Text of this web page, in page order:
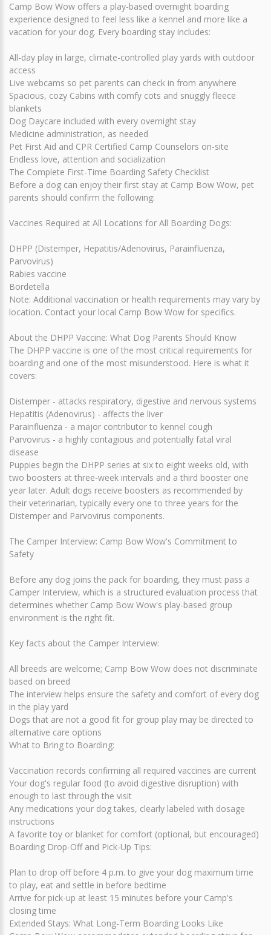
Camp Bow Wow offers a play-based overnight boarding
experience designed to feel less like a kennel and more like a
vacation for your dog. Every boarding stay includes:
All-day play in large, climate-controlled play yards with outdoor
access
Live webcams so pet parents can check in from anywhere
Spacious, cozy Cabins with comfy cots and snuggly fleece
blankets
Dog Daycare included with every overnight stay
Medicine administration, as needed
Pet First Aid and CPR Certified Camp Counselors on-site
Endless love, attention and socialization
The Complete First-Time Boarding Safety Checklist
Before a dog can enjoy their first stay at Camp Bow Wow, pet
parents should confirm the following:
Vaccines Required at All Locations for All Boarding Dogs:
DHPP (Distemper, Hepatitis/Adenovirus, Parainfluenza,
Parvovirus)
Rabies vaccine
Bordetella
Note: Additional vaccination or health requirements may vary by
location. Contact your local Camp Bow Wow for specifics.
About the DHPP Vaccine: What Dog Parents Should Know
The DHPP vaccine is one of the most critical requirements for
boarding and one of the most misunderstood. Here is what it
covers:
Distemper - attacks respiratory, digestive and nervous systems
Hepatitis (Adenovirus) - affects the liver
Parainfluenza - a major contributor to kennel cough
Parvovirus - a highly contagious and potentially fatal viral
disease
Puppies begin the DHPP series at six to eight weeks old, with
two boosters at three-week intervals and a third booster one
year later. Adult dogs receive boosters as recommended by
their veterinarian, typically every one to three years for the
Distemper and Parvovirus components.
The Camper Interview: Camp Bow Wow's Commitment to
Safety
Before any dog joins the pack for boarding, they must pass a
Camper Interview, which is a structured evaluation process that
determines whether Camp Bow Wow's play-based group
environment is the right fit.
Key facts about the Camper Interview:
All breeds are welcome; Camp Bow Wow does not discriminate
based on breed
The interview helps ensure the safety and comfort of every dog
in the play yard
Dogs that are not a good fit for group play may be directed to
alternative care options
What to Bring to Boarding:
Vaccination records confirming all required vaccines are current
Your dog's regular food (to avoid digestive disruption) with
enough to last through the visit
Any medications your dog takes, clearly labeled with dosage
instructions
A favorite toy or blanket for comfort (optional, but encouraged)
Boarding Drop-Off and Pick-Up Tips:
Plan to drop off before 4 p.m. to give your dog maximum time
to play, eat and settle in before bedtime
Arrive for pick-up at least 15 minutes before your Camp's
closing time
Extended Stays: What Long-Term Boarding Looks Like